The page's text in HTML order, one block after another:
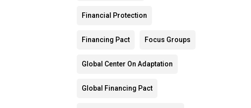
Financial Protection
Financing Pact Focus Groups
Global Center On Adaptation
Global Financing Pact